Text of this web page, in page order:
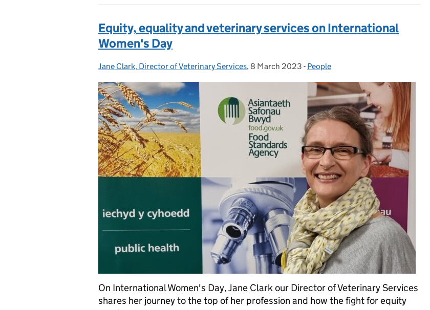
Equity, equality and veterinary services on International
Women's Day
Posted by:
Jane Clark, Director of Veterinary Services, Posted on:
8 March 2023 - Categories:
People
On International Women's Day, Jane Clark our Director of Veterinary Services
shares her journey to the top of her profession and how the fight for equity